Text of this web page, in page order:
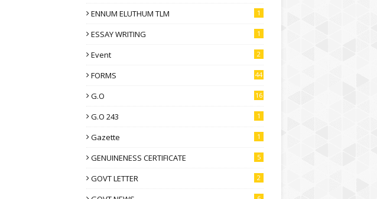
ENNUM ELUTHUM TLM 1
ESSAY WRITING 1
Event 2
FORMS 44
G.O 16
G.O 243 1
Gazette 1
GENUINENESS CERTIFICATE 5
GOVT LETTER 2